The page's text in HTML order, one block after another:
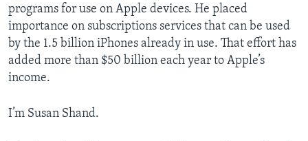
programs for use on Apple devices. He placed
importance on subscriptions services that can be used
by the 1.5 billion iPhones already in use. That effort has
added more than $50 billion each year to Apple’s
income.
I’m Susan Shand.